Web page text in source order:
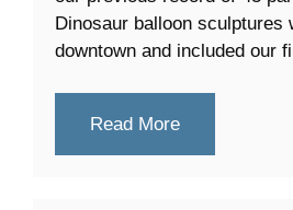
Dinosaur balloon sculptures
downtown and included our
Read More